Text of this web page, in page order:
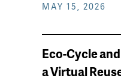
MAY 15, 2026
Eco-Cycle
a Virtual